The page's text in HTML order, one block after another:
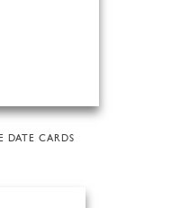
DATE CARDS